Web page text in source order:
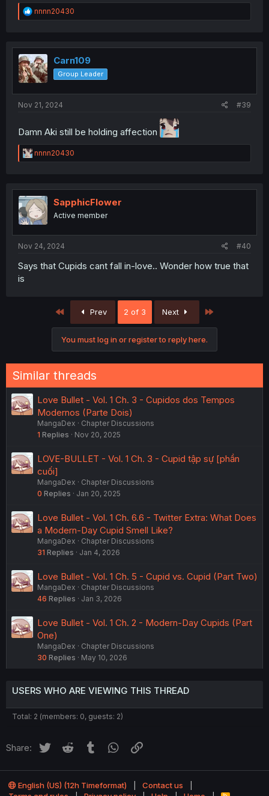
R
e
t
i
o
n
nnnn20430
Carn109
Group Leader
Nov 21, 2024 #39
Damn Aki still be holding affection
R
e
t
i
o
n
nnnn20430
SapphicFlower
Active member
Nov 24, 2024 #40
Says that Cupids cant fall in-love.. Wonder how true that
is
First Prev 2 of 3 Next
You must log in or register to reply here.
Similar threads
Love Bullet - Vol. 1 Ch. 3 - Cupidos dos Tempos
Modernos (Parte Dois)
MangaDex
Chapter Discussions
1 Replies Nov 20, 2025
LOVE-BULLET - Vol. 1 Ch. 3 - Cupid tập sự [phần
cuối]
MangaDex
Chapter Discussions
0 Replies Jan 20, 2025
Love Bullet - Vol. 1 Ch. 6.6 - Twitter Extra: What Does
a Modern-Day Cupid Smell Like?
MangaDex
Chapter Discussions
31 Replies Jan 4, 2026
Love Bullet - Vol. 1 Ch. 5 - Cupid vs. Cupid (Part Two)
MangaDex
Chapter Discussions
46 Replies Jan 3, 2026
Love Bullet - Vol. 1 Ch. 2 - Modern-Day Cupids (Part
One)
MangaDex
Chapter Discussions
30 Replies May 10, 2026
USERS WHO ARE VIEWING THIS THREAD
Total: 2 (members: 0, guests: 2)
Share: Twitter Reddit Tumblr WhatsApp
English (US) (12h Timeformat)
Contact us